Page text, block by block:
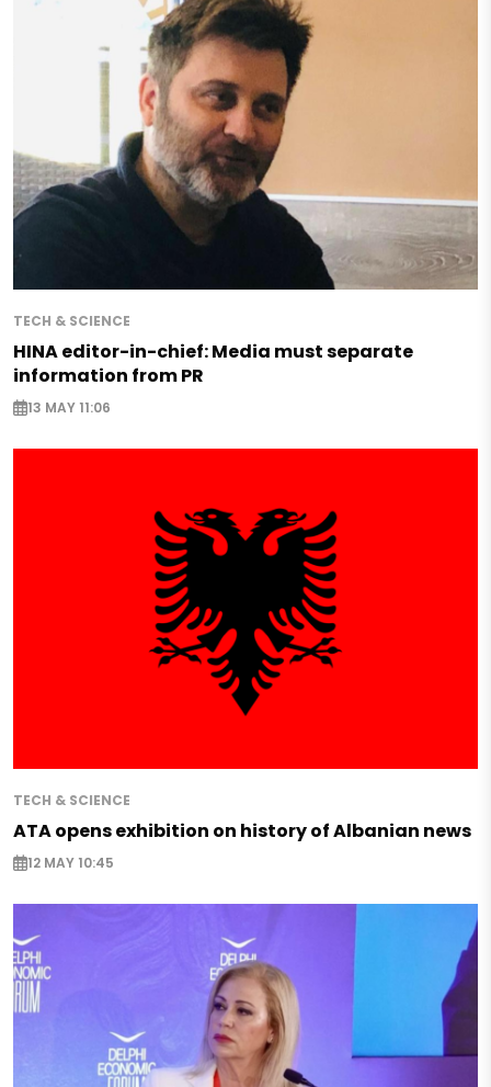
TECH & SCIENCE
HINA editor-in-chief: Media must separate
information from PR
13 MAY 11:06
TECH & SCIENCE
ATA opens exhibition on history of Albanian news
12 MAY 10:45